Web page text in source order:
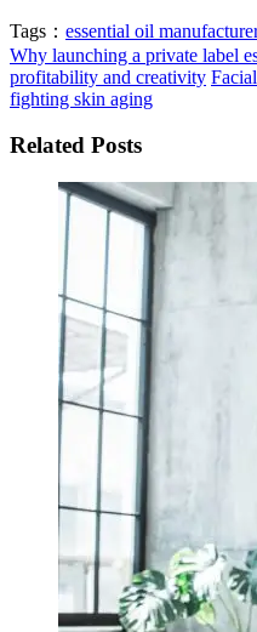
Tags： essential oil
Why launching a private label
profitability and creativity
fighting skin aging
Related Posts